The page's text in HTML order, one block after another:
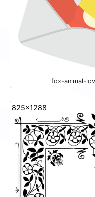
fox-animal-
825x1288